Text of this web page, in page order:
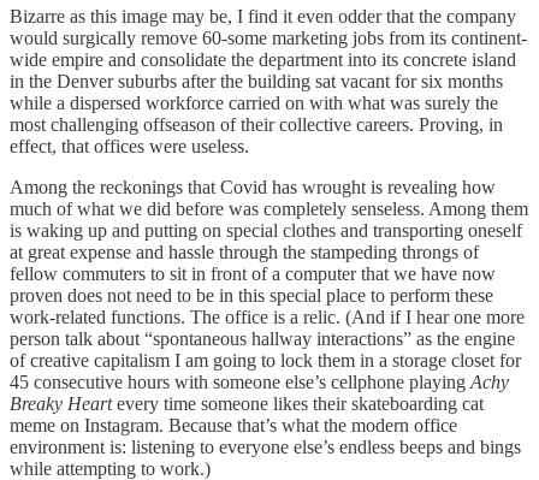
Bizarre as this image may be, I find it even odder that the company
would surgically remove 60-some marketing jobs from its continent-
wide empire and consolidate the department into its concrete island
in the Denver suburbs after the building sat vacant for six months
while a dispersed workforce carried on with what was surely the
most challenging offseason of their collective careers. Proving, in
effect, that offices were useless.
Among the reckonings that Covid has wrought is revealing how
much of what we did before was completely senseless. Among them
is waking up and putting on special clothes and transporting oneself
at great expense and hassle through the stampeding throngs of
fellow commuters to sit in front of a computer that we have now
proven does not need to be in this special place to perform these
work-related functions. The office is a relic. (And if I hear one more
person talk about “spontaneous hallway interactions” as the engine
of creative capitalism I am going to lock them in a storage closet for
45 consecutive hours with someone else’s cellphone playing Achy
Breaky Heartevery time someone likes their skateboarding cat
meme on Instagram. Because that’s what the modern office
environment is: listening to everyone else’s endless beeps and bings
while attempting to work.)